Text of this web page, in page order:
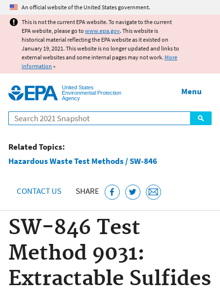
Jump to main content
An official website of the United States government.
This is not the current EPA website. To navigate to the current
EPA website, please go to www.epa.gov. This website is
historical material reflecting the EPA website as it existed on
January 19, 2021. This website is no longer updated and links to
external websites and some internal pages may not work. More
information »
United States
Environmental Protection
Agency
Search
Menu
Related Topics:
Hazardous Waste Test Methods / SW-846
CONTACT US SHARE
SW-846 Test
Method 9031:
Extractable Sulfides